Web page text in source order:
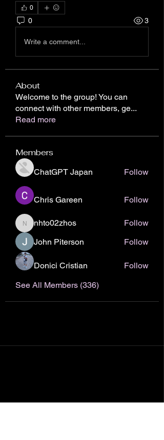
0
0 3
Write a comment...
About
Welcome to the group! You can
connect with other members, ge...
Read more
Members
ChatGPT Japan Follow
Chris Gareen Follow
nhto02zhos
nhto02zhos
Follow
John Piterson
Follow
Donici Cristian
Follow
See All Members (336)